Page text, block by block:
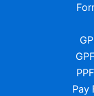
Pay